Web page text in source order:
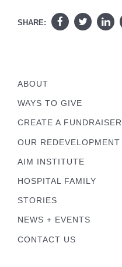
SHARE:
ABOUT
WAYS TO GIVE
CREATE A FUNDRAISER
OUR REDEVELOPMENT
AIM INSTITUTE
HOSPITAL FAMILY
STORIES
NEWS + EVENTS
CONTACT US